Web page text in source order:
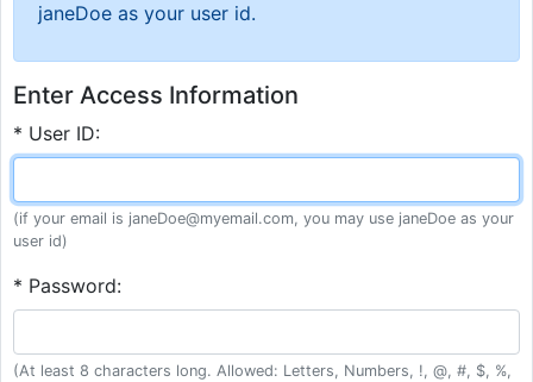
janeDoe as your user id.
Enter Access Information
* User ID:
(if your email is janeDoe@myemail.com, you may use janeDoe as your
user id)
* Password:
(At least 8 characters long. Allowed: Letters, Numbers, !, @, #, $, %,